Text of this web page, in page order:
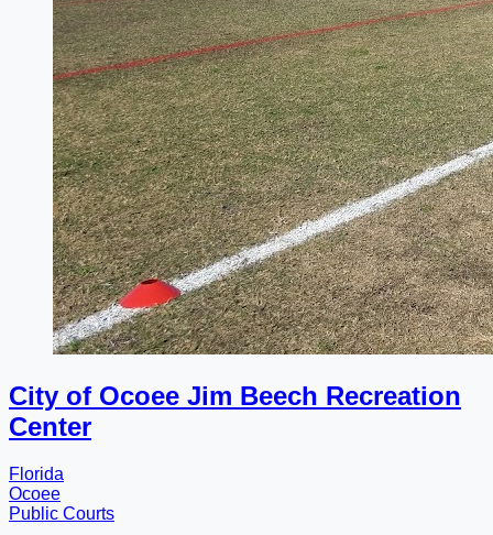
City of Ocoee Jim Beech Recreation
Center
Florida
Ocoee
Public Courts